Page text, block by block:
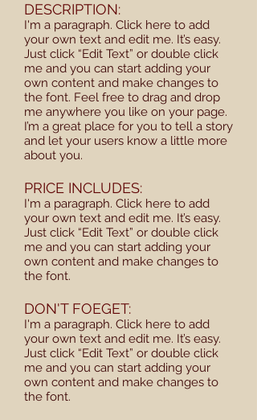
DESCRIPTION:
I'm a paragraph. Click here to add
your own text and edit me. It’s easy.
Just click “Edit Text” or double click
me and you can start adding your
own content and make changes to
the font. Feel free to drag and drop
me anywhere you like on your page.
I’m a great place for you to tell a story
and let your users know a little more
about you.
PRICE INCLUDES:
I'm a paragraph. Click here to add
your own text and edit me. It’s easy.
Just click “Edit Text” or double click
me and you can start adding your
own content and make changes to
the font.
DON'T FOEGET:
I'm a paragraph. Click here to add
your own text and edit me. It’s easy.
Just click “Edit Text” or double click
me and you can start adding your
own content and make changes to
the font.